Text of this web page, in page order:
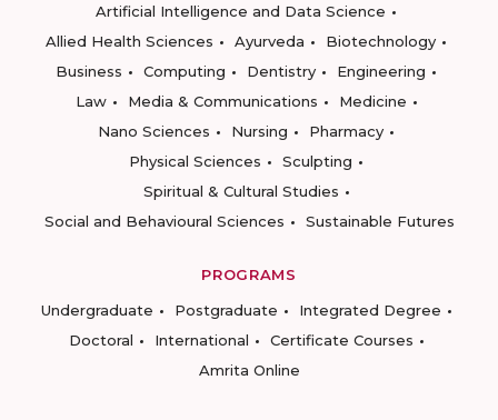
Artificial Intelligence and Data Science
Allied Health Sciences
Ayurveda
Biotechnology
Business
Computing Dentistry
Engineering
Law
Media & Communications
Medicine
Nano Sciences
Nursing
Pharmacy
Physical Sciences
Sculpting
Spiritual & Cultural Studies
Social and Behavioural Sciences
Sustainable Futures
PROGRAMS
Undergraduate
Postgraduate
Integrated Degree
Doctoral
International
Certificate Courses
Amrita Online